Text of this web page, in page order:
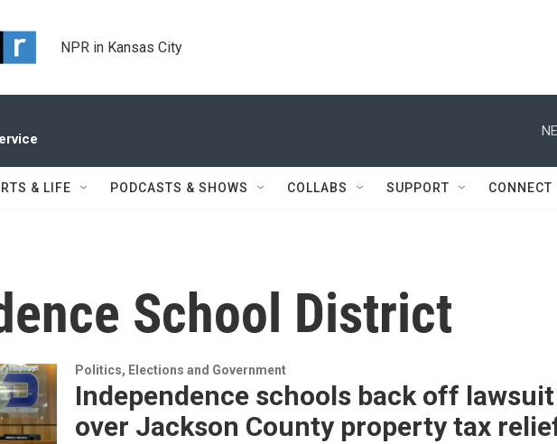
NPR in Kansas City
& LIFE PODCASTS & SHOWS COLLABS SUPPORT CONNECT
School District
Politics, Elections and Government
Independence schools back off lawsuit
over Jackson County property tax